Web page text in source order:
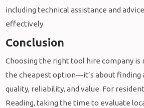
including technical assistance and
effectively.
Conclusion
Choosing the right tool hire company is
the cheapest option—it’s about finding
quality, reliability, and value. For
Reading, taking the time to evaluate